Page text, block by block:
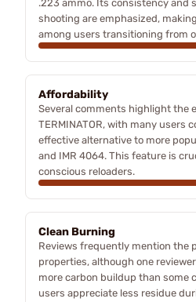
.223 ammo. Its consistency and
shooting are emphasized,
among users transitioning from
Affordability
Several comments highlight the
TERMINATOR, with many users
effective alternative to more
and IMR 4064. This feature is
conscious reloaders.
Clean Burning
Reviews frequently mention the
properties, although one
more carbon buildup than some
users appreciate less residue